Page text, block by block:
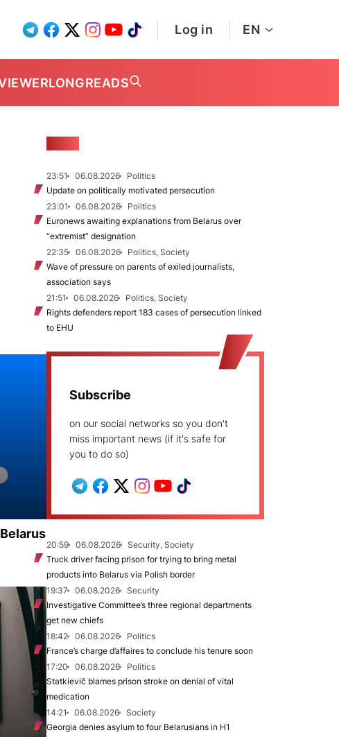
Log in EN
LONGREADS
23:51 06.08.2026
Politics
Update on politically motivated persecution
23:01
06.08.2026
Politics
Euronews awaiting explanations from Belarus over
“extremist” designation
22:35
06.08.2026
Politics, Society
Wave of pressure on parents of exiled journalists,
association says
21:51
06.08.2026
Politics, Society
Rights defenders report 183 cases of persecution linked
to EHU
Subscribe
on our social networks so you don't
miss important news (if it's safe for
you to do so)
20:59 06.08.2026
Security, Society
Truck driver facing prison for trying to bring metal
products into Belarus via Polish border
19:37
06.08.2026
Security
Investigative Committee’s three regional departments
get new chiefs
18:42
06.08.2026
Politics
France’s charge d’affaires to conclude his tenure soon
17:20
06.08.2026
Politics
Statkievič blames prison stroke on denial of vital
medication
14:21
06.08.2026
Society
Georgia denies asylum to four Belarusians in H1